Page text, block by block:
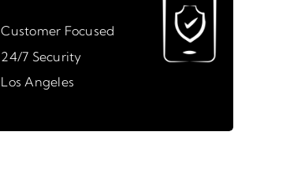
Customer Focused
24/7 Security
Los Angeles